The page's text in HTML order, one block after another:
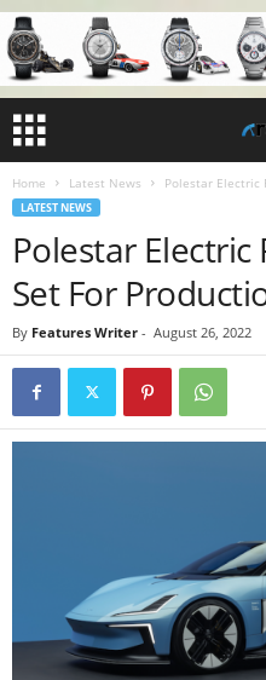
Home Latest News Polestar Electric
LATEST NEWS
Polestar
Set For
By Features Writer - August 26, 2022